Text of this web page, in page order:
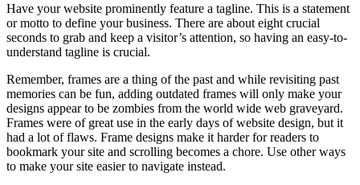
Have your website prominently feature a tagline. This is a statement
or motto to define your business. There are about eight crucial
seconds to grab and keep a visitor’s attention, so having an easy-to-
understand tagline is crucial.
Remember, frames are a thing of the past and while revisiting past
memories can be fun, adding outdated frames will only make your
designs appear to be zombies from the world wide web graveyard.
Frames were of great use in the early days of website design, but it
had a lot of flaws. Frame designs make it harder for readers to
bookmark your site and scrolling becomes a chore. Use other ways
to make your site easier to navigate instead.